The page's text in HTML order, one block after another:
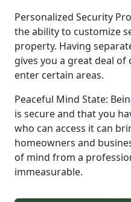
Personalized Security
the ability to customize
property. Having
gives you a great deal
enter certain areas.
Peaceful Mind State:
is secure and that you
who can access it can
homeowners and
of mind from a
immeasurable.